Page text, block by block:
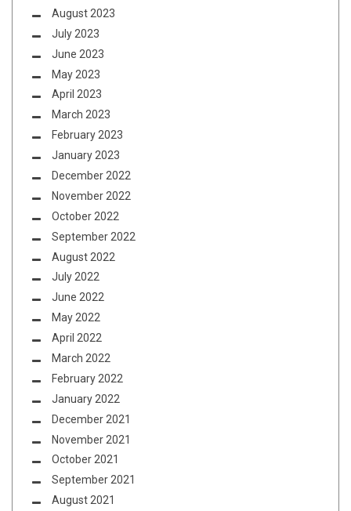
August 2023
July 2023
June 2023
May 2023
April 2023
March 2023
February 2023
January 2023
December 2022
November 2022
October 2022
September 2022
August 2022
July 2022
June 2022
May 2022
April 2022
March 2022
February 2022
January 2022
December 2021
November 2021
October 2021
September 2021
August 2021